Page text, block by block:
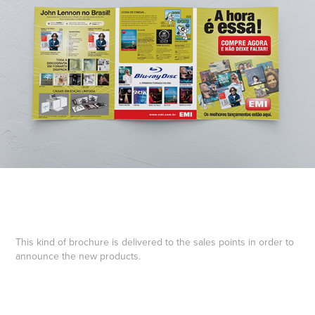
This kind of brochure is delivered to the sales points in order to
announce the new products.